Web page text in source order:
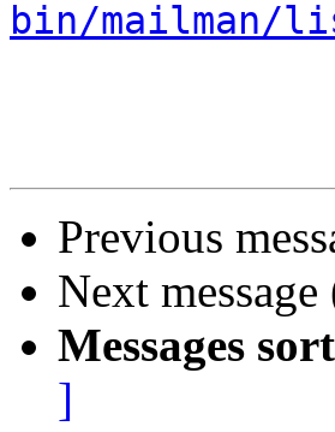
bin/mailman/
Previous
Next
Messages
]